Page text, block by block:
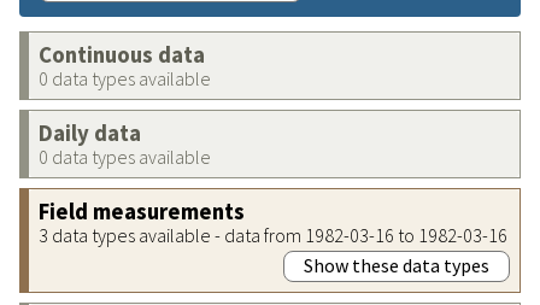
Continuous data
0 data types available
Daily data
0 data types available
Field measurements
3 data types available - data from 1982-03-16 to 1982-03-16
Show these data types